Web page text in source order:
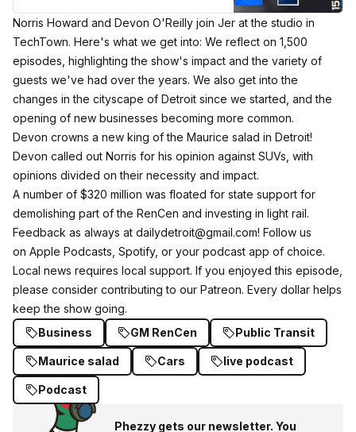
Norris Howard and Devon O'Reilly join Jer at the studio in
TechTown. Here's what we get into: We reflect on 1,500
episodes, highlighting the show's impact and the variety of
guests we've had over the years. We also get into the
changes in the cityscape of Detroit since we started, and the
opening of new businesses becoming more common.
Devon crowns a new king of the Maurice salad in Detroit!
Devon called out Norris for his opinion against SUVs, with
opinions divided on their necessity and impact⁠.⁠​
A number of $320 million was floated for state support for
demolishing part of the RenCen and investing in light rail.
Feedback as always at dailydetroit@gmail.com! Follow us
on Apple Podcasts Spotify, or your podcast app of choice.
Local news requires local support. If you enjoyed this episode,
please consider contributing to our Patreon. Every dollar helps
keep the show going.
Business
GM RenCen Public Transit
Maurice salad Cars live podcast
Podcast
Phezzy gets our newsletter. You